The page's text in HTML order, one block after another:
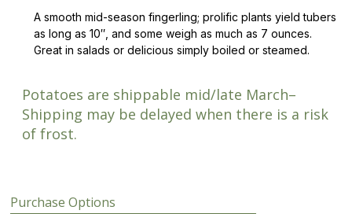
A smooth mid-season fingerling; prolific plants yield tubers
as long as 10″, and some weigh as much as 7 ounces.
Great in salads or delicious simply boiled or steamed.
Potatoes are shippable mid/late March–
Shipping may be delayed when there is a risk
of frost.
Purchase Options